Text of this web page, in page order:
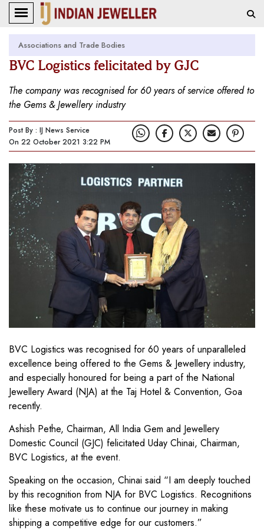
Associations and Trade Bodies
BVC Logistics felicitated by GJC
The company was recognised for 60 years of service offered to
the Gems & Jewellery industry
Post By : IJ News Service
On 22 October 2021 3:22 PM
BVC Logistics was recognised for 60 years of unparalleled
excellence being offered to the Gems & Jewellery industry,
and especially honoured for being a part of the National
Jewellery Award (NJA) at the Taj Hotel & Convention, Goa
recently.
Ashish Pethe, Chairman, All India Gem and Jewellery
Domestic Council (GJC) felicitated Uday Chinai, Chairman,
BVC Logistics, at the event.
Speaking on the occasion, Chinai said “I am deeply touched
by this recognition from NJA for BVC Logistics. Recognitions
like these motivate us to continue our journey in making
shipping a competitive edge for our customers.”